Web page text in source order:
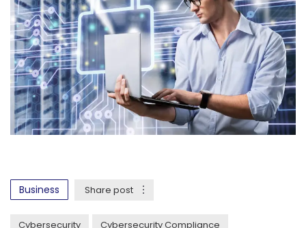
Business Share post
Cybersecurity
Cybersecurity Compliance